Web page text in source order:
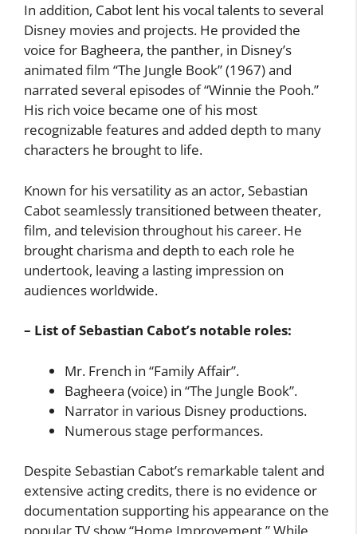
In addition, Cabot lent his vocal talents to several
Disney movies and projects. He provided the
voice for Bagheera, the panther, in Disney’s
animated film “The Jungle Book” (1967) and
narrated several episodes of “Winnie the Pooh.”
His rich voice became one of his most
recognizable features and added depth to many
characters he brought to life.
Known for his versatility as an actor, Sebastian
Cabot seamlessly transitioned between theater,
film, and television throughout his career. He
brought charisma and depth to each role he
undertook, leaving a lasting impression on
audiences worldwide.
– List of Sebastian Cabot’s notable roles:
Mr. French in “Family Affair”.
Bagheera (voice) in “The Jungle Book”.
Narrator in various Disney productions.
Numerous stage performances.
Despite Sebastian Cabot’s remarkable talent and
extensive acting credits, there is no evidence or
documentation supporting his appearance on the